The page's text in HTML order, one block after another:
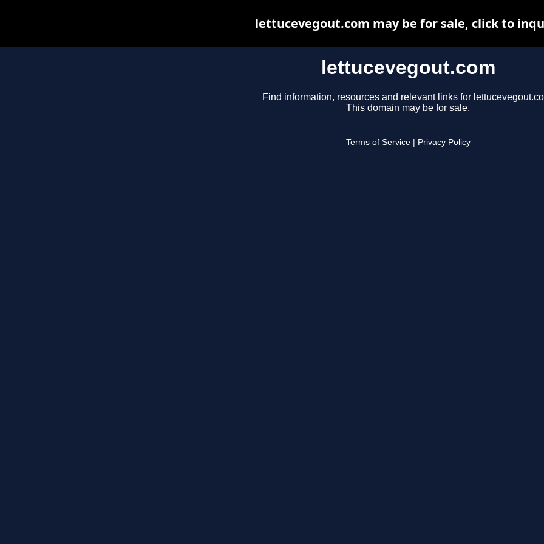
lettucevegout.com
Find information, resources and relevant links for
This domain may be for sale.
Terms of Service Privacy Policy
lettucevegout.com may be for sale, click to